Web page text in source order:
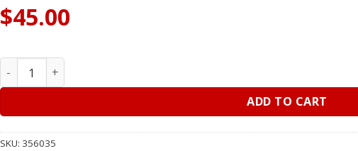
$45.00
4” USG 656 Gauge, 0-100#, 1/2” LM – Fire Pump Gauge – Dry quantity
ADD TO CART
SKU: 356035